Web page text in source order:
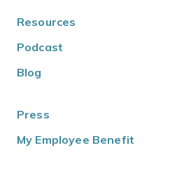
Resources
Podcast
Blog
Press
My Employee Benefit